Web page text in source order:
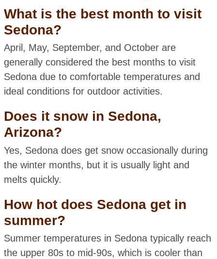
What is the best month to visit
Sedona?
April, May, September, and October are
generally considered the best months to visit
Sedona due to comfortable temperatures and
ideal conditions for outdoor activities.
Does it snow in Sedona,
Arizona?
Yes, Sedona does get snow occasionally during
the winter months, but it is usually light and
melts quickly.
How hot does Sedona get in
summer?
Summer temperatures in Sedona typically reach
the upper 80s to mid-90s, which is cooler than